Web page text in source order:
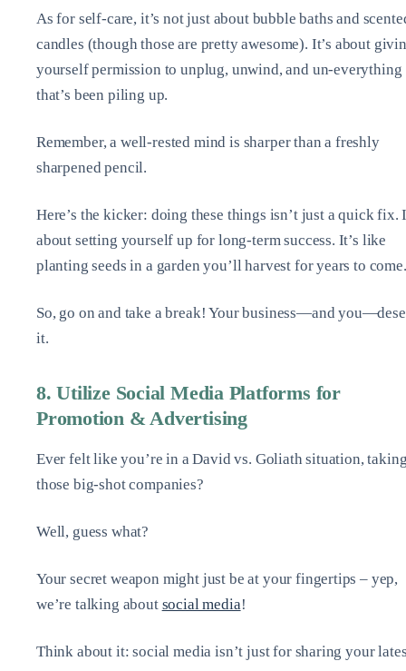
As for self-care, it’s not just about bubble baths and
candles (though those are pretty awesome). It’s about
yourself permission to unplug, unwind, and un-everything
that’s been piling up.
Remember, a well-rested mind is sharper than a freshly
sharpened pencil.
Here’s the kicker: doing these things isn’t just a quick fix.
about setting yourself up for long-term success. It’s like
planting seeds in a garden you’ll harvest for years to come.
So, go on and take a break! Your business—and
it.
8. Utilize Social Media Platforms for
Promotion & Advertising
Ever felt like you’re in a David vs. Goliath situation,
those big-shot companies?
Well, guess what?
Your secret weapon might just be at your fingertips – yep,
we’re talking about social media!
Think about it: social media isn’t just for sharing your